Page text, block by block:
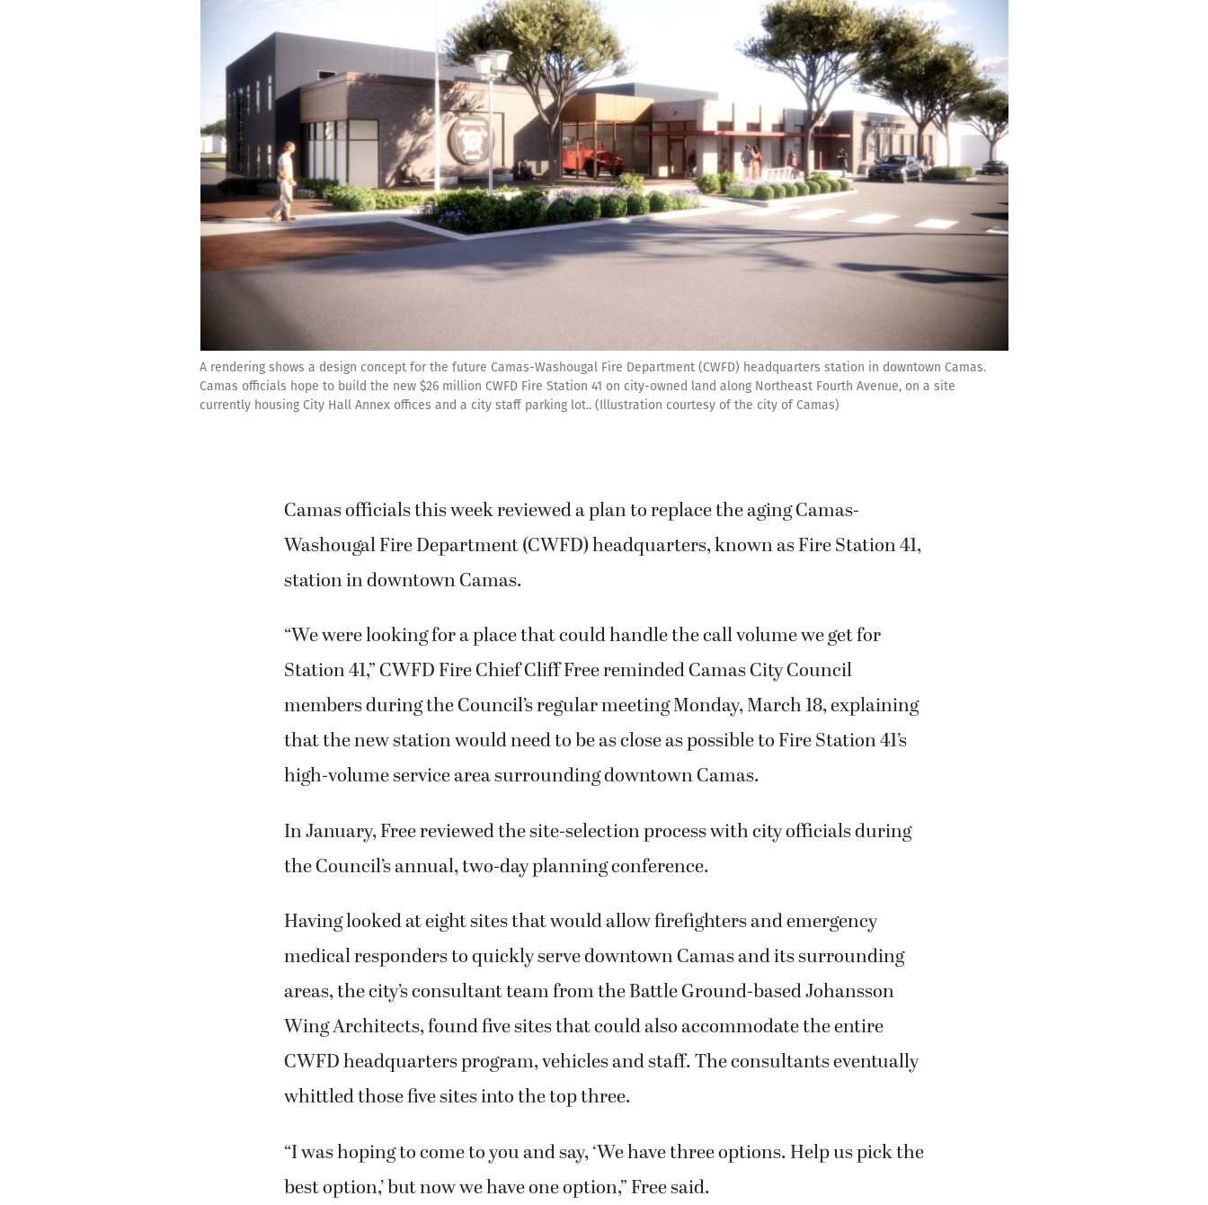
A rendering shows a design concept for the future Camas-Washougal Fire Department (CWFD) headquarters station in downtown Camas.
Camas officials hope to build the new $26 million CWFD Fire Station 41 on city-owned land along Northeast Fourth Avenue, on a site
currently housing City Hall Annex offices and a city staff parking lot.. (Illustration courtesy of the city of Camas)
Camas officials this week reviewed a plan to replace the aging Camas-
Washougal Fire Department (CWFD) headquarters, known as Fire Station 41,
station in downtown Camas.
“We were looking for a place that could handle the call volume we get for
Station 41,” CWFD Fire Chief Cliff Free reminded Camas City Council
members during the Council’s regular meeting Monday, March 18, explaining
that the new station would need to be as close as possible to Fire Station 41’s
high-volume service area surrounding downtown Camas.
In January, Free reviewed the site-selection process with city officials during
the Council’s annual, two-day planning conference.
Having looked at eight sites that would allow firefighters and emergency
medical responders to quickly serve downtown Camas and its surrounding
areas, the city’s consultant team from the Battle Ground-based Johansson
Wing Architects, found five sites that could also accommodate the entire
CWFD headquarters program, vehicles and staff. The consultants eventually
whittled those five sites into the top three.
“I was hoping to come to you and say, ‘We have three options. Help us pick the
best option,’ but now we have one option,” Free said.